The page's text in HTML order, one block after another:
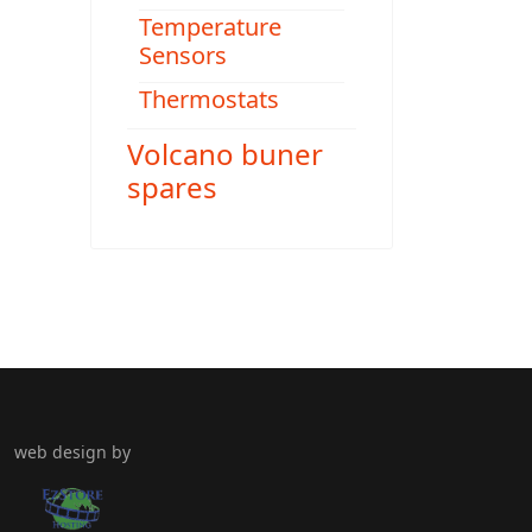
Temperature
Sensors
Thermostats
Volcano buner
spares
web design by